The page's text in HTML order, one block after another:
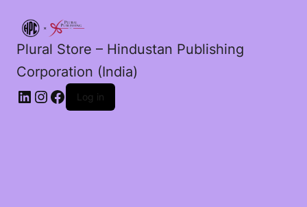
Plural Store – Hindustan Publishing
Corporation (India)
LinkedIn
Instagram
Facebook
Log in